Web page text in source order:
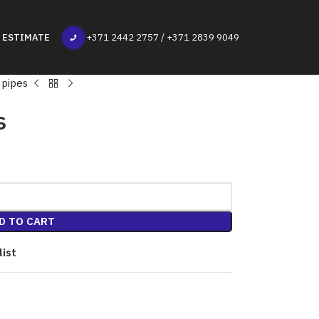
+371 2442 2757 / +371 2839 9049
TO CART